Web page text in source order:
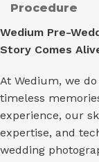
Procedure
Wedium Pre-
Story Comes
At Wedium, we
timeless
experience, our
expertise, and
wedding